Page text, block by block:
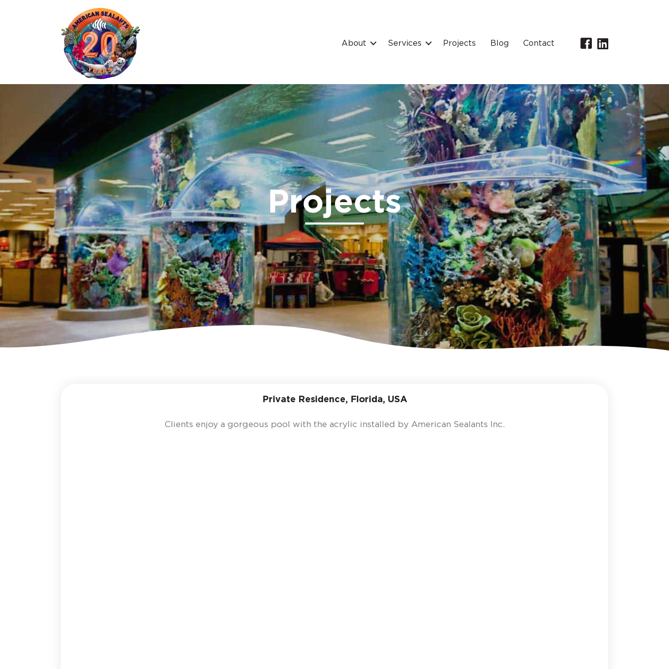
About Services Projects Blog Contact
Projects
Private Residence, Florida, USA
Clients enjoy a gorgeous pool with the acrylic installed by American Sealants Inc.